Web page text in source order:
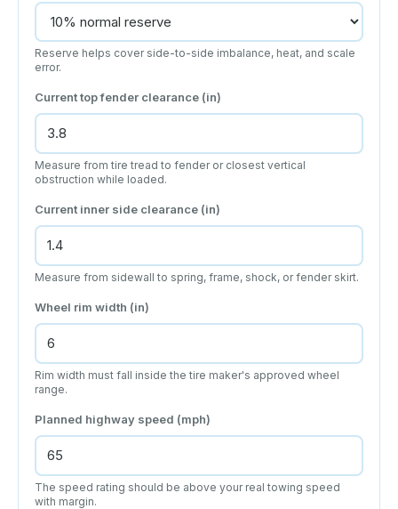
Reserve helps cover side-to-side imbalance, heat, and scale
error.
Current top fender clearance (in)
Measure from tire tread to fender or closest vertical
obstruction while loaded.
Current inner side clearance (in)
Measure from sidewall to spring, frame, shock, or fender skirt.
Wheel rim width (in)
Rim width must fall inside the tire maker's approved wheel
range.
Planned highway speed (mph)
The speed rating should be above your real towing speed
with margin.